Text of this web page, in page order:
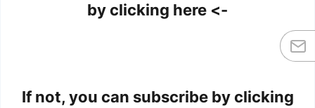
by clicking here <-
If not, you can subscribe by clicking